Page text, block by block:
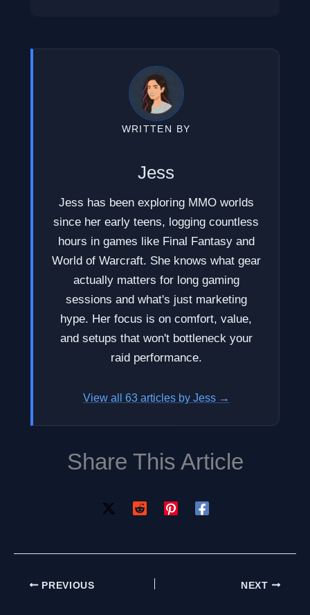
WRITTEN BY
Jess
Jess has been exploring MMO worlds
since her early teens, logging countless
hours in games like Final Fantasy and
World of Warcraft. She knows what gear
actually matters for long gaming
sessions and what's just marketing
hype. Her focus is on comfort, value,
and setups that won't bottleneck your
raid performance.
View all 63 articles by Jess →
Share This Article
PREVIOUS NEXT